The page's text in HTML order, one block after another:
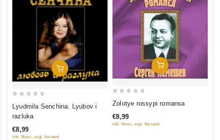
Add To Cart
out
5
Lyudmila Senchina. Lyubov i
razluka
€8,99
inkl. Mwst., zzgl. Versand
Add To Cart
of
Zolotye rossypi romansa
€8,99
inkl. Mwst., zzgl. Versand